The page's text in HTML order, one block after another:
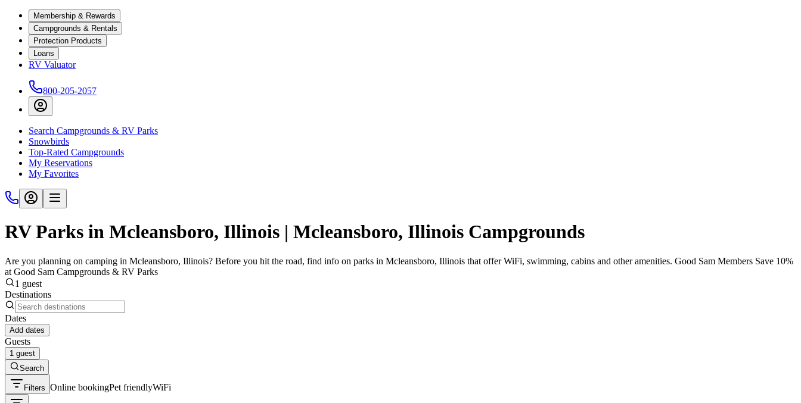
Membership & Rewards
Campgrounds & Rentals
Protection Products
Loans
RV Valuator
800-205-2057
Search Campgrounds & RV Parks
Snowbirds
Top-Rated Campgrounds
My Reservations
My Favorites
RV Parks in Mcleansboro, Illinois | Mcleansboro, Illinois Campgrounds
Are you planning on camping in Mcleansboro, Illinois? Before you hit the road, find info on parks in Mcleansboro, Illinois that offer WiFi, swimming, cabins and other amenities. Good Sam Members Save 10%
at Good Sam Campgrounds & RV Parks
1 guest
Destinations
Dates
Add dates
Guests
1 guest
Search
Filters Online bookingPet friendlyWiFi